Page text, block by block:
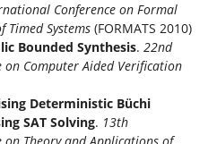
Conference on Formal
Timed Systems (FORMATS 2010)
Bounded Synthesis. 22nd
Computer Aided Verification
Deterministic Büchi
SAT Solving. 13th